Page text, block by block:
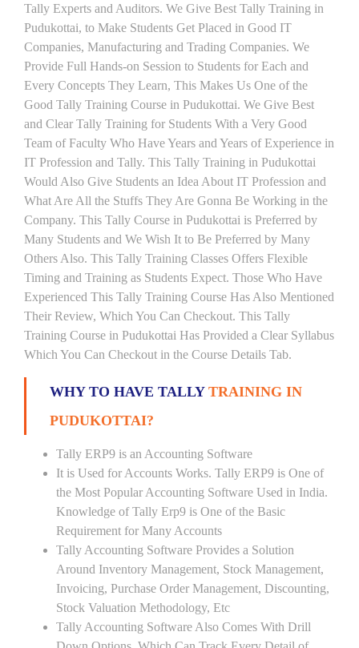
Tally Experts and Auditors. We Give Best Tally Training in
Pudukottai, to Make Students Get Placed in Good IT
Companies, Manufacturing and Trading Companies. We
Provide Full Hands-on Session to Students for Each and
Every Concepts They Learn, This Makes Us One of the
Good Tally Training Course in Pudukottai. We Give Best
and Clear Tally Training for Students With a Very Good
Team of Faculty Who Have Years and Years of Experience in
IT Profession and Tally. This Tally Training in Pudukottai
Would Also Give Students an Idea About IT Profession and
What Are All the Stuffs They Are Gonna Be Working in the
Company. This Tally Course in Pudukottai is Preferred by
Many Students and We Wish It to Be Preferred by Many
Others Also. This Tally Training Classes Offers Flexible
Timing and Training as Students Expect. Those Who Have
Experienced This Tally Training Course Has Also Mentioned
Their Review, Which You Can Checkout. This Tally
Training Course in Pudukottai Has Provided a Clear Syllabus
Which You Can Checkout in the Course Details Tab.
WHY TO HAVE TALLY TRAINING IN
PUDUKOTTAI?
Tally ERP9 is an Accounting Software
It is Used for Accounts Works. Tally ERP9 is One of
the Most Popular Accounting Software Used in India.
Knowledge of Tally Erp9 is One of the Basic
Requirement for Many Accounts
Tally Accounting Software Provides a Solution
Around Inventory Management, Stock Management,
Invoicing, Purchase Order Management, Discounting,
Stock Valuation Methodology, Etc
Tally Accounting Software Also Comes With Drill